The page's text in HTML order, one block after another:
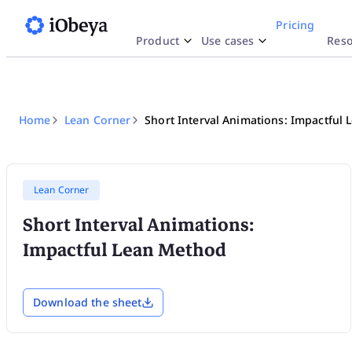
Product Use cases
Pricing
Enterprise OpEx Platform
Obeya Control Tower™
Business-Critical Partner
Lean Engineering
Templates
Lean Corner
Home Lean Corner Short Interval Animations: Impactful
Lean Corner
Short Interval Animations:
Impactful Lean Method
Download the sheet